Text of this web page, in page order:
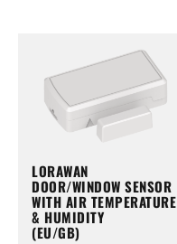
LORAWAN
DOOR/WINDOW SENSOR
WITH AIR TEMPERATURE
& HUMIDITY
(EU/GB)